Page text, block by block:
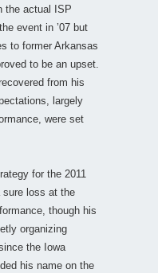
the actual ISP
event in ’07 but
to former Arkansas
to be an upset.
from his
largely
were set
for the 2011
sure loss at the
though his
organizing
the Iowa
his name on the